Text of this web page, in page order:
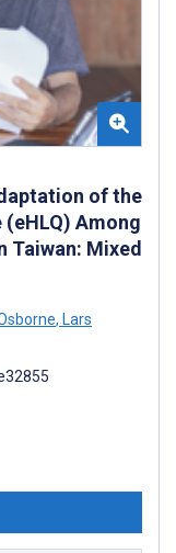
of the
Among
Taiwan: Mixed
, Lars